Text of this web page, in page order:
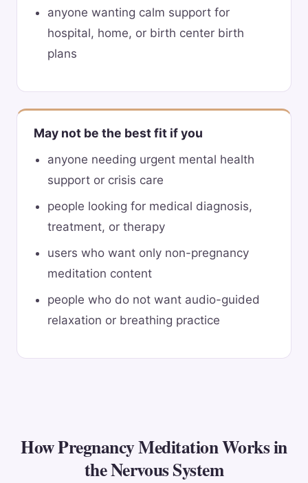
anyone wanting calm support for
hospital, home, or birth center birth
plans
May not be the best fit if you
anyone needing urgent mental health
support or crisis care
people looking for medical diagnosis,
treatment, or therapy
users who want only non-pregnancy
meditation content
people who do not want audio-guided
relaxation or breathing practice
How Pregnancy Meditation Works in
the Nervous System